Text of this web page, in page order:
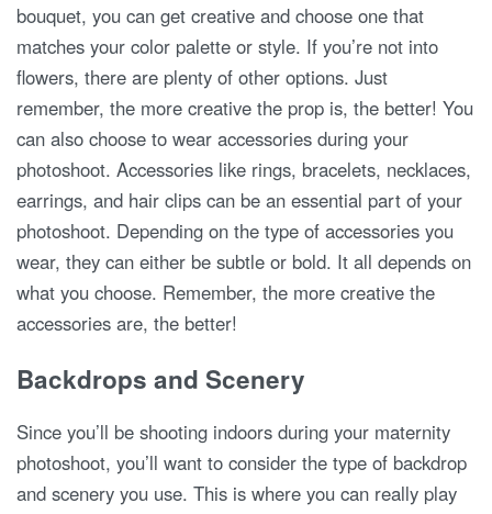
bouquet, you can get creative and choose one that
matches your color palette or style. If you’re not into
flowers, there are plenty of other options. Just
remember, the more creative the prop is, the better! You
can also choose to wear accessories during your
photoshoot. Accessories like rings, bracelets, necklaces,
earrings, and hair clips can be an essential part of your
photoshoot. Depending on the type of accessories you
wear, they can either be subtle or bold. It all depends on
what you choose. Remember, the more creative the
accessories are, the better!
Backdrops and Scenery
Since you’ll be shooting indoors during your maternity
photoshoot, you’ll want to consider the type of backdrop
and scenery you use. This is where you can really play